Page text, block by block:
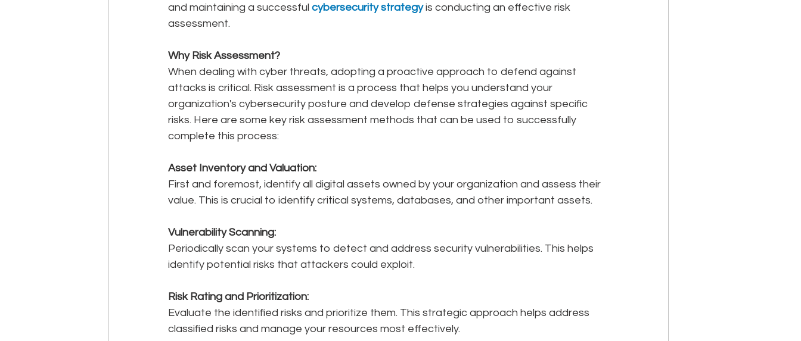
and maintaining a successful cybersecurity strategy is conducting an effective risk
assessment.
Why Risk Assessment?
When dealing with cyber threats, adopting a proactive approach to defend against
attacks is critical. Risk assessment is a process that helps you understand your
organization's cybersecurity posture and develop defense strategies against specific
risks. Here are some key risk assessment methods that can be used to successfully
complete this process:
Asset Inventory and Valuation:
First and foremost, identify all digital assets owned by your organization and assess their
value. This is crucial to identify critical systems, databases, and other important assets.
Vulnerability Scanning:
Periodically scan your systems to detect and address security vulnerabilities. This helps
identify potential risks that attackers could exploit.
Risk Rating and Prioritization:
Evaluate the identified risks and prioritize them. This strategic approach helps address
classified risks and manage your resources most effectively.